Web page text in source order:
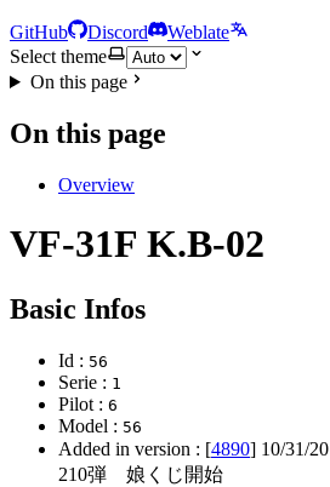
GitHub Discord
Weblate
Select theme
On this page
On this page
Overview
VF-31F K.B-02
Basic Infos
Id : 56
Serie : 1
Pilot : 6
Model : 56
Added in version : [4890] 10/31/20
210弾 娘くじ開始